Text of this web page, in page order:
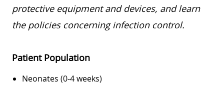
protective equipment and devices, and learn
the policies concerning infection control.
Patient Population
Neonates (0-4 weeks)